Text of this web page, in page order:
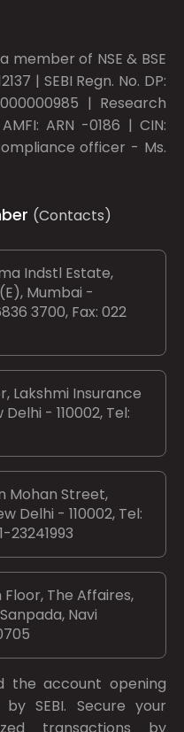
member of NSE & BSE
| SEBI Regn. No. DP:
| Research
ARN -0186 | CIN:
officer - Ms.
(Contacts)
Indstl Estate,
Mumbai -
3700, Fax: 022
Lakshmi Insurance
- 110002, Tel:
Mohan Street,
Delhi - 110002, Tel:
23241993
Floor, The Affaires,
Navi
the account opening
bySEBI. Secure your
transactions by